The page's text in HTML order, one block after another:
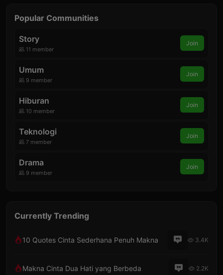
Popular Communities
Story
11 member
Join
Umum
9 member
Join
Hiburan
10 member
Join
Teknologi
7 member
Join
Drama
9 member
Join
Currently Trending
10 Quotes Cinta Sederhana Penuh Makna 3.4K
Makna Cinta Dua Hati yang Berbeda 2.2K